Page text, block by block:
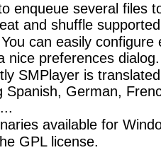
enqueue several files
and shuffle
can easily configure
nice preferences dialog.
SMPlayer is
Spanish, German,
available for
GPL license.